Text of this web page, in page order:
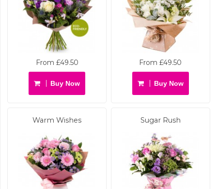
From £49.50
Buy Now
From £49.50
Buy Now
Warm Wishes Sugar Rush